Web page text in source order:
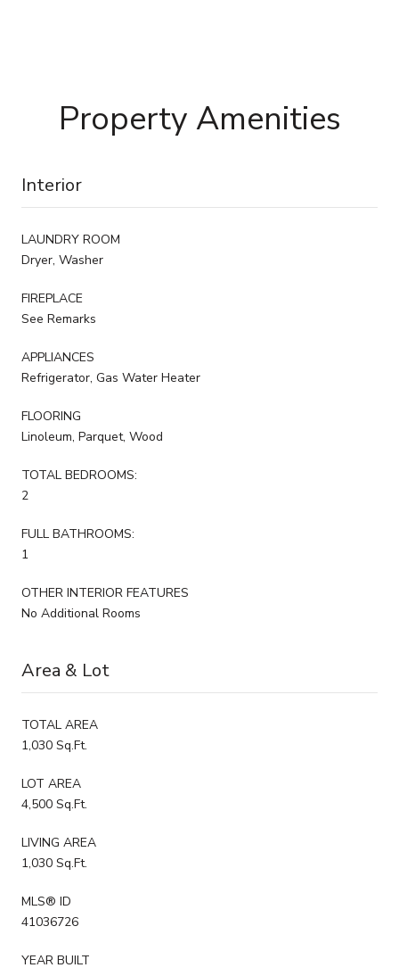
Property Amenities
Interior
LAUNDRY ROOM
Dryer, Washer
FIREPLACE
See Remarks
APPLIANCES
Refrigerator, Gas Water Heater
FLOORING
Linoleum, Parquet, Wood
TOTAL BEDROOMS:
2
FULL BATHROOMS:
1
OTHER INTERIOR FEATURES
No Additional Rooms
Area & Lot
TOTAL AREA
1,030 Sq.Ft.
LOT AREA
4,500 Sq.Ft.
LIVING AREA
1,030 Sq.Ft.
MLS® ID
41036726
YEAR BUILT